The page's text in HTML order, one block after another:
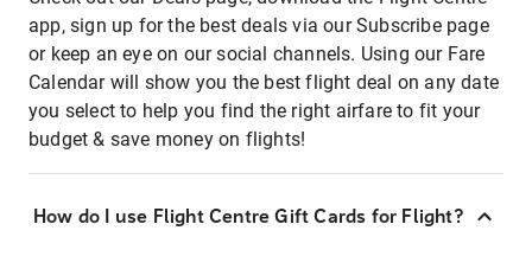
app, sign up for the best deals via our Subscribe page
or keep an eye on our social channels. Using our Fare
Calendar will show you the best flight deal on any date
you select to help you find the right airfare to fit your
budget & save money on flights!
How do I use Flight Centre Gift Cards for Flight?